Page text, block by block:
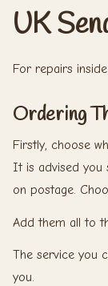
UK
For repairs
Ordering
Firstly, choose
It is advised you
on postage.
Add them all to
The service you
you.